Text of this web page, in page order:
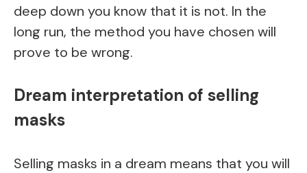
deep down you know that it is not. In the
long run, the method you have chosen will
prove to be wrong.
Dream interpretation of selling
masks
Selling masks in a dream means that you will